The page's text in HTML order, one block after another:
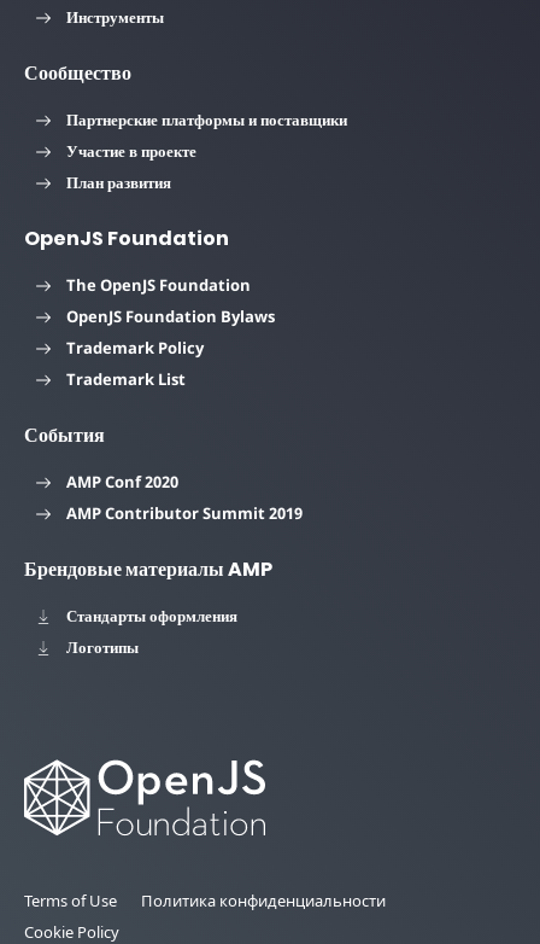
Инструменты
Сообщество
Партнерские платформы и поставщики
Участие в проекте
План развития
OpenJS Foundation
The OpenJS Foundation
OpenJS Foundation Bylaws
Trademark Policy
Trademark List
События
AMP Conf 2020
AMP Contributor Summit 2019
Брендовые материалы AMP
Стандарты оформления
Логотипы
Terms of Use
Политика конфиденциальности
Cookie Policy